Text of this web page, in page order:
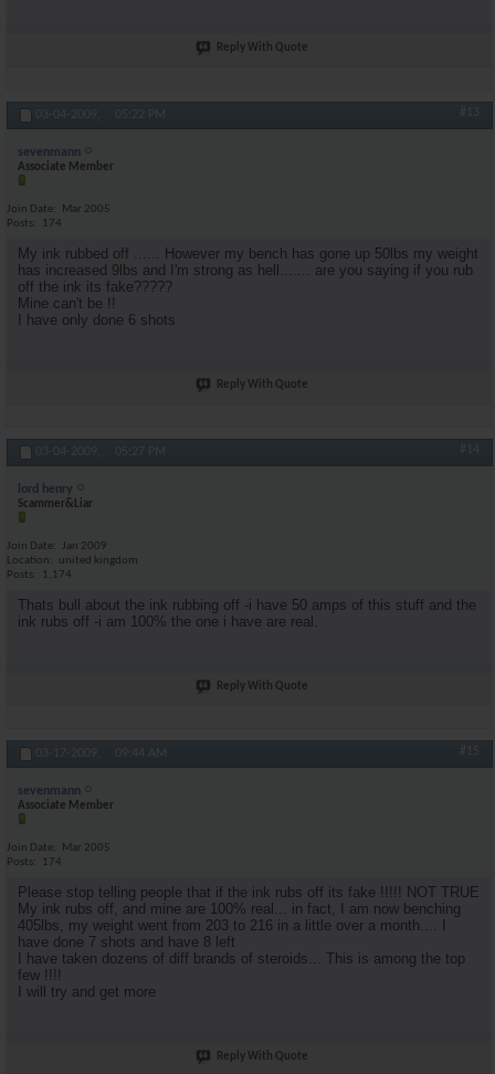
Reply With Quote
03-04-2009, 05:22 PM #13
sevenmann
Associate Member
Join Date
Mar 2005
Posts
174
My ink rubbed off ...... However my bench has gone up 50lbs my weight
has increased 9lbs and I'm strong as hell....... are you saying if you rub
off the ink its fake?????
Mine can't be !!
I have only done 6 shots
Reply With Quote
03-04-2009, 05:27 PM #14
lord henry
Scammer&Liar
Join Date
Jan 2009
Location
united kingdom
Posts
1,174
Thats bull about the ink rubbing off -i have 50 amps of this stuff and the
ink rubs off -i am 100% the one i have are real.
Reply With Quote
03-17-2009, 09:44 AM #15
sevenmann
Associate Member
Join Date
Mar 2005
Posts
174
Please stop telling people that if the ink rubs off its fake !!!!! NOT TRUE
My ink rubs off, and mine are 100% real... in fact, I am now benching
405lbs, my weight went from 203 to 216 in a little over a month.... I
have done 7 shots and have 8 left
I have taken dozens of diff brands of steroids... This is among the top
few !!!!
I will try and get more
Reply With Quote